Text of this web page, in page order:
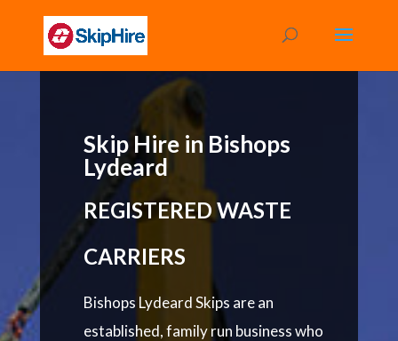
Skip Hire in Bishops
Lydeard
REGISTERED WASTE
CARRIERS
Bishops Lydeard Skips are an
established, family run business who